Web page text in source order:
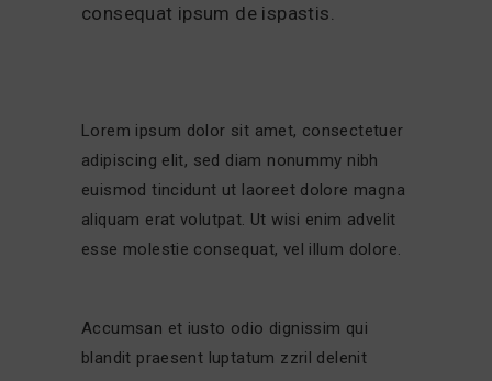
consequat ipsum de ispastis.
Lorem ipsum dolor sit amet, consectetuer
adipiscing elit, sed diam nonummy nibh
euismod tincidunt ut laoreet dolore magna
aliquam erat volutpat. Ut wisi enim advelit
esse molestie consequat, vel illum dolore.
Accumsan et iusto odio dignissim qui
blandit praesent luptatum zzril delenit